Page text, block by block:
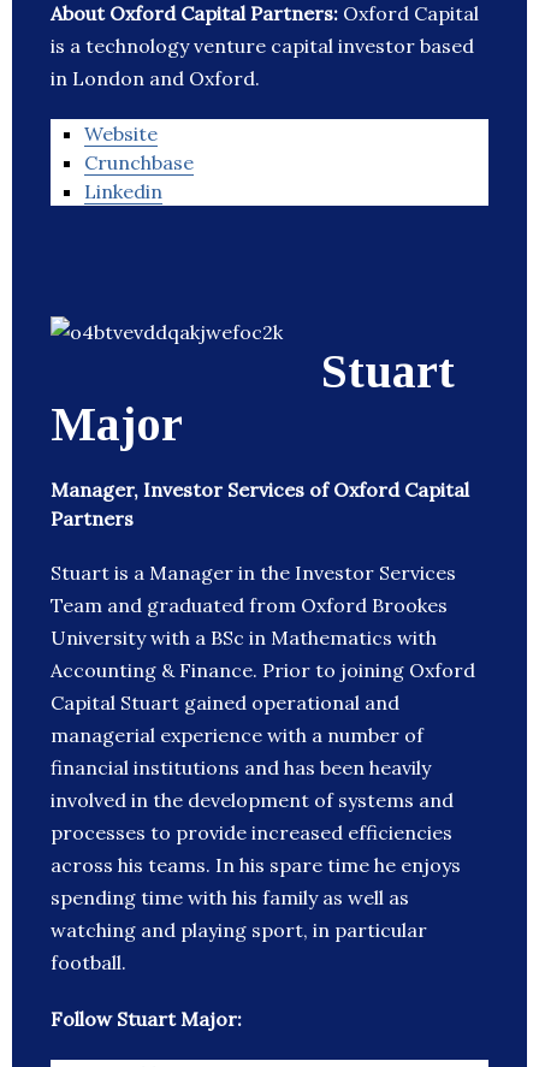
About Oxford Capital Partners: Oxford Capital
is a technology venture capital investor based
in London and Oxford.
Website
Crunchbase
Linkedin
Stuart
Major
Manager, Investor Services of Oxford Capital
Partners
Stuart is a Manager in the Investor Services
Team and graduated from Oxford Brookes
University with a BSc in Mathematics with
Accounting & Finance. Prior to joining Oxford
Capital Stuart gained operational and
managerial experience with a number of
financial institutions and has been heavily
involved in the development of systems and
processes to provide increased efficiencies
across his teams. In his spare time he enjoys
spending time with his family as well as
watching and playing sport, in particular
football.
Follow Stuart Major: